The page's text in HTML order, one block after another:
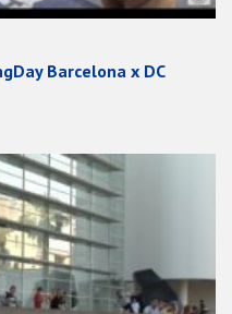
Barcelona x DC